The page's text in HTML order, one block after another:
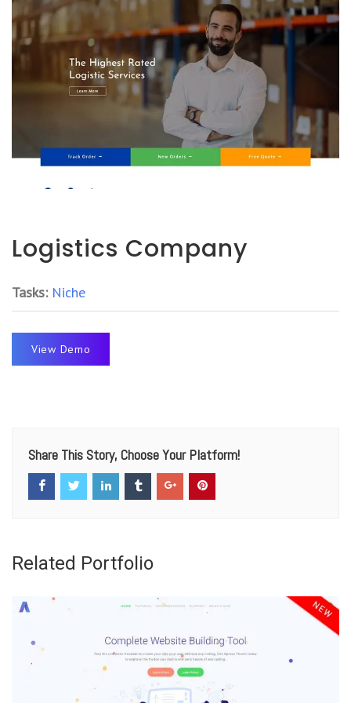
Logistics Company
Tasks: Niche
View Demo
Share This Story, Choose Your Platform!
Related Portfolio